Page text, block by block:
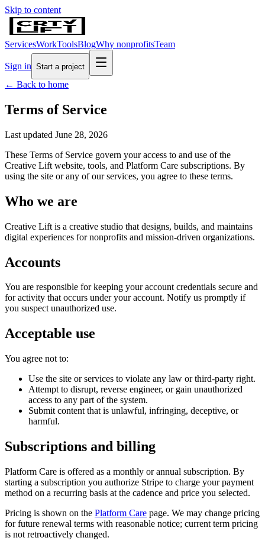
Skip to content
ServicesWorkToolsBlogWhy nonprofitsTeam
Sign in Start a project
← Back to home
Terms of Service
Last updated June 28, 2026
These Terms of Service govern your access to and use of the
Creative Lift website, tools, and Platform Care subscriptions. By
using the site or any of our services, you agree to these terms.
Who we are
Creative Lift is a creative studio that designs, builds, and maintains
digital experiences for nonprofits and mission-driven organizations.
Accounts
You are responsible for keeping your account credentials secure and
for activity that occurs under your account. Notify us promptly if
you suspect unauthorized use.
Acceptable use
You agree not to:
Use the site or services to violate any law or third-party right.
Attempt to disrupt, reverse engineer, or gain unauthorized
access to any part of the system.
Submit content that is unlawful, infringing, deceptive, or
harmful.
Subscriptions and billing
Platform Care is offered as a monthly or annual subscription. By
starting a subscription you authorize Stripe to charge your payment
method on a recurring basis at the cadence and price you selected.
Pricing is shown on the Platform Care page. We may change pricing
for future renewal terms with reasonable notice; current term pricing
is not retroactively changed.